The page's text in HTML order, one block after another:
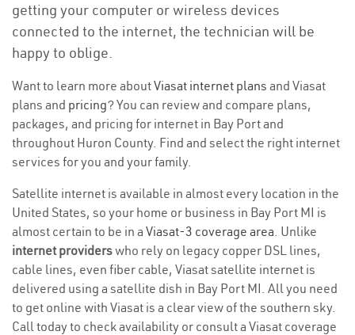
getting your computer or wireless devices
connected to the internet, the technician will be
happy to oblige.
Want to learn more aboutViasat internet plans and Viasat
plans and pricing? You can review and compare plans,
packages, and pricing for internet in Bay Port and
throughout Huron County. Find and select the right internet
services for you and your family.
Satellite internet is available in almost every location in the
United States, so your home or business in Bay Port MI is
almost certain to be in a Viasat-3 coverage area. Unlike
internet providerswho rely on legacy copper DSL lines,
cable lines, even fiber cable, Viasat satellite internet is
delivered using a satellite dish in Bay Port MI. All you need
to get online with Viasat is a clear view of the southern sky.
Call today to check availability or consult a Viasat coverage